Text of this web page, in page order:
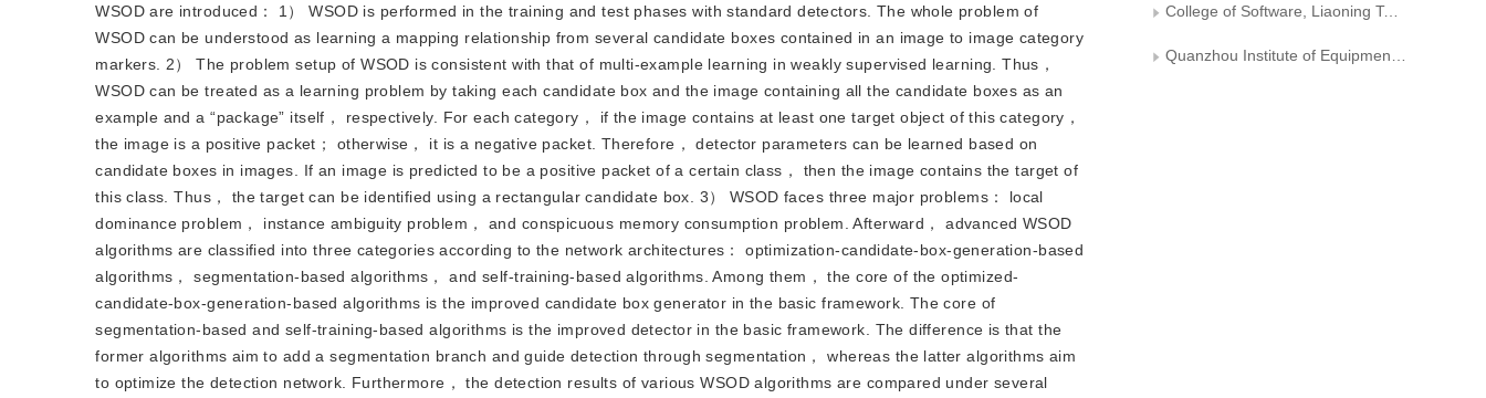
WSOD are introduced： 1） WSOD is performed in the training and test phases with standard detectors. The whole problem of
WSOD can be understood as learning a mapping relationship from several candidate boxes contained in an image to image category
markers. 2） The problem setup of WSOD is consistent with that of multi-example learning in weakly supervised learning. Thus，
WSOD can be treated as a learning problem by taking each candidate box and the image containing all the candidate boxes as an
example and a “package” itself， respectively. For each category， if the image contains at least one target object of this category，
the image is a positive packet； otherwise， it is a negative packet. Therefore， detector parameters can be learned based on
candidate boxes in images. If an image is predicted to be a positive packet of a certain class， then the image contains the target of
this class. Thus， the target can be identified using a rectangular candidate box. 3） WSOD faces three major problems： local
dominance problem， instance ambiguity problem， and conspicuous memory consumption problem. Afterward， advanced WSOD
algorithms are classified into three categories according to the network architectures： optimization-candidate-box-generation-based
algorithms， segmentation-based algorithms， and self-training-based algorithms. Among them， the core of the optimized-
candidate-box-generation-based algorithms is the improved candidate box generator in the basic framework. The core of
segmentation-based and self-training-based algorithms is the improved detector in the basic framework. The difference is that the
former algorithms aim to add a segmentation branch and guide detection through segmentation， whereas the latter algorithms aim
to optimize the detection network. Furthermore， the detection results of various WSOD algorithms are compared under several
College of Software, Liaoning Technology University
Quanzhou Institute of Equipment Manufacturing